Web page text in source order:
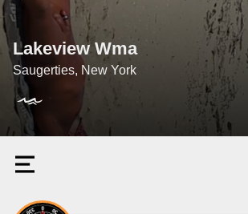
Lakeview Wma
Saugerties, New York